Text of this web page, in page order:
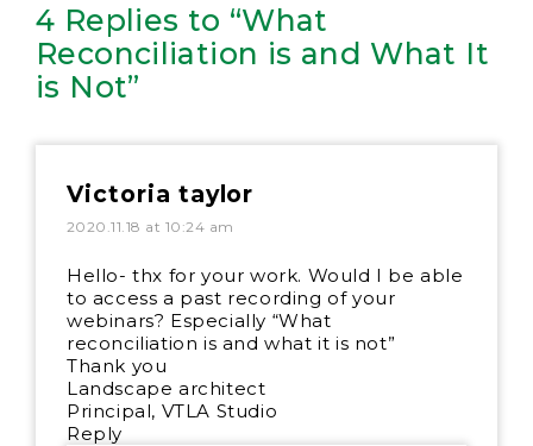
4 Replies to “What
Reconciliation is and What It
is Not”
Victoria taylor
2020.11.18 at 10:24 am
Hello- thx for your work. Would I be able
to access a past recording of your
webinars? Especially “What
reconciliation is and what it is not”
Thank you
Landscape architect
Principal, VTLA Studio
Reply